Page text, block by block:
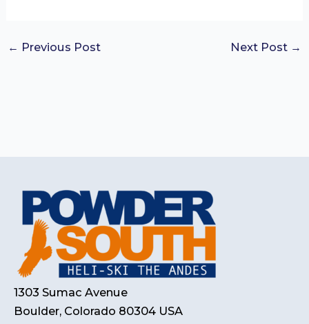
← Previous Post Next Post →
1303 Sumac Avenue
Boulder, Colorado 80304 USA